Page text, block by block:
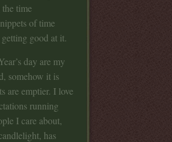
time
of time
good at it.
day are my
somehow it is
are emptier. I love
running
I care about,
has